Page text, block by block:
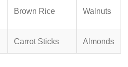
Brown Rice Walnuts
Carrot Sticks Almonds